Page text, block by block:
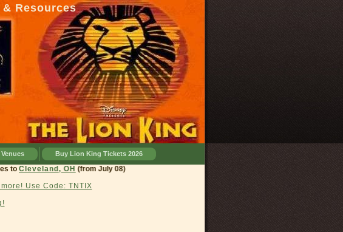
Resources
Buy Lion King Tickets 2026
moves to Cleveland, OH(from July 08)
Use Code: TNTIX